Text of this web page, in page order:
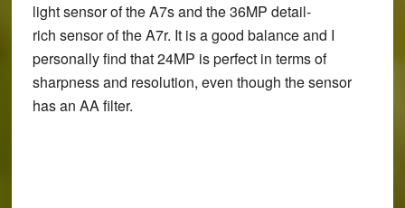
light sensor of the A7s and the 36MP detail-
rich sensor of the A7r. It is a good balance and I
personally find that 24MP is perfect in terms of
sharpness and resolution, even though the sensor
has an AA filter.